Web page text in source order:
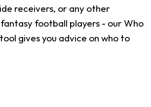
receivers, or any other
football players - our Who
gives you advice on who to